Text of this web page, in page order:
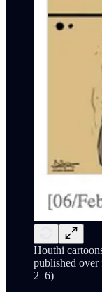
Houthi
published over
2–6)